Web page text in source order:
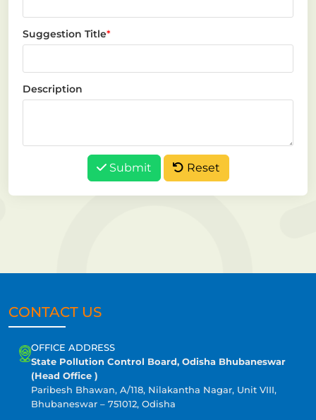
Suggestion Title*
Description
Submit Reset
CONTACT US
OFFICE ADDRESS
State Pollution Control Board, Odisha Bhubaneswar
(Head Office )
Paribesh Bhawan, A/118, Nilakantha Nagar, Unit VIII,
Bhubaneswar – 751012, Odisha